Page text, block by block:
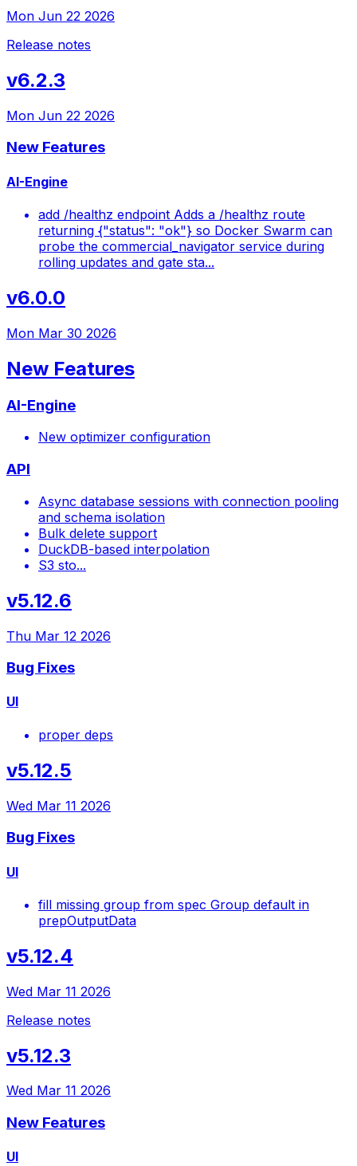
Mon Jun 22 2026
Release notes
v6.2.3
Mon Jun 22 2026
New Features
AI-Engine
add /healthz endpoint Adds a /healthz route
returning {"status": "ok"} so Docker Swarm can
probe the commercial_navigator service during
rolling updates and gate sta...
v6.0.0
Mon Mar 30 2026
New Features
AI-Engine
New optimizer configuration
API
Async database sessions with connection pooling
and schema isolation
Bulk delete support
DuckDB-based interpolation
S3 sto...
v5.12.6
Thu Mar 12 2026
Bug Fixes
UI
proper deps
v5.12.5
Wed Mar 11 2026
Bug Fixes
UI
fill missing group from spec Group default in
prepOutputData
v5.12.4
Wed Mar 11 2026
Release notes
v5.12.3
Wed Mar 11 2026
New Features
UI